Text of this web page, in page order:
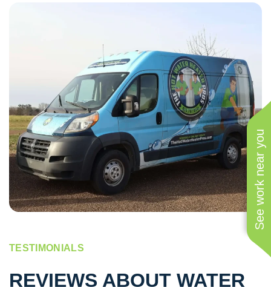
TESTIMONIALS
REVIEWS ABOUT WATER
See work near you